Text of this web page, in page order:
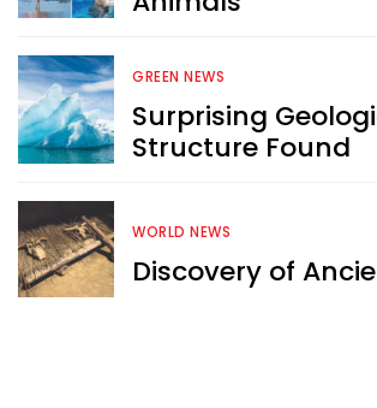
GREEN NEWS
Surprising
Structure Found
WORLD NEWS
Discovery of
Sign Me Up